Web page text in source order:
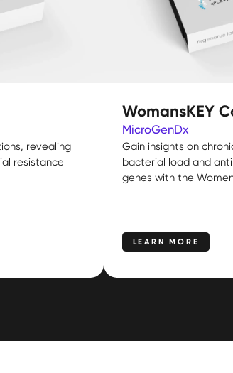
revealing
resistance
WomansKEY
MicroGenDx
Gain insights on
bacterial load and
genes with the
LEARN MORE